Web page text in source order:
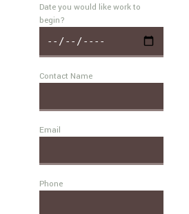
Date you would like work to
begin?
Contact Name
Email
Phone